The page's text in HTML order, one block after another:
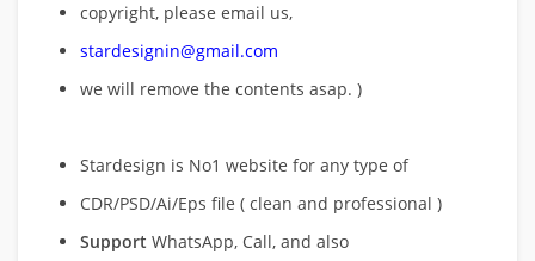
copyright, please email us,
stardesignin@gmail.com
we will remove the contents asap. )
Stardesign is No1 website for any type of
CDR/PSD/Ai/Eps file ( clean and professional )
Support WhatsApp, Call, and also